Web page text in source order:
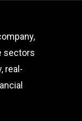
sectors
real-